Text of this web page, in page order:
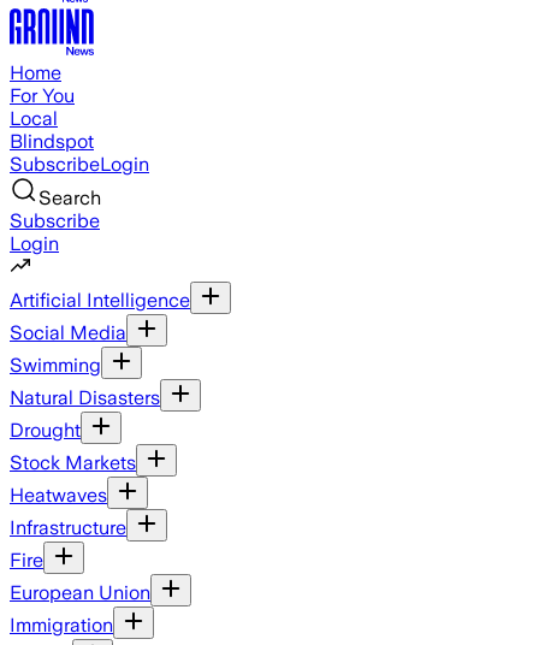
Home
For You
Local
Blindspot
SubscribeLogin
Search
Subscribe
Login
Artificial Intelligence
Social Media
Swimming
Natural Disasters
Drought
Stock Markets
Heatwaves
Infrastructure
Fire
European Union
Immigration